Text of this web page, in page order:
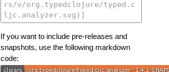
If you want to include pre-releases and
snapshots, use the following markdown
code: